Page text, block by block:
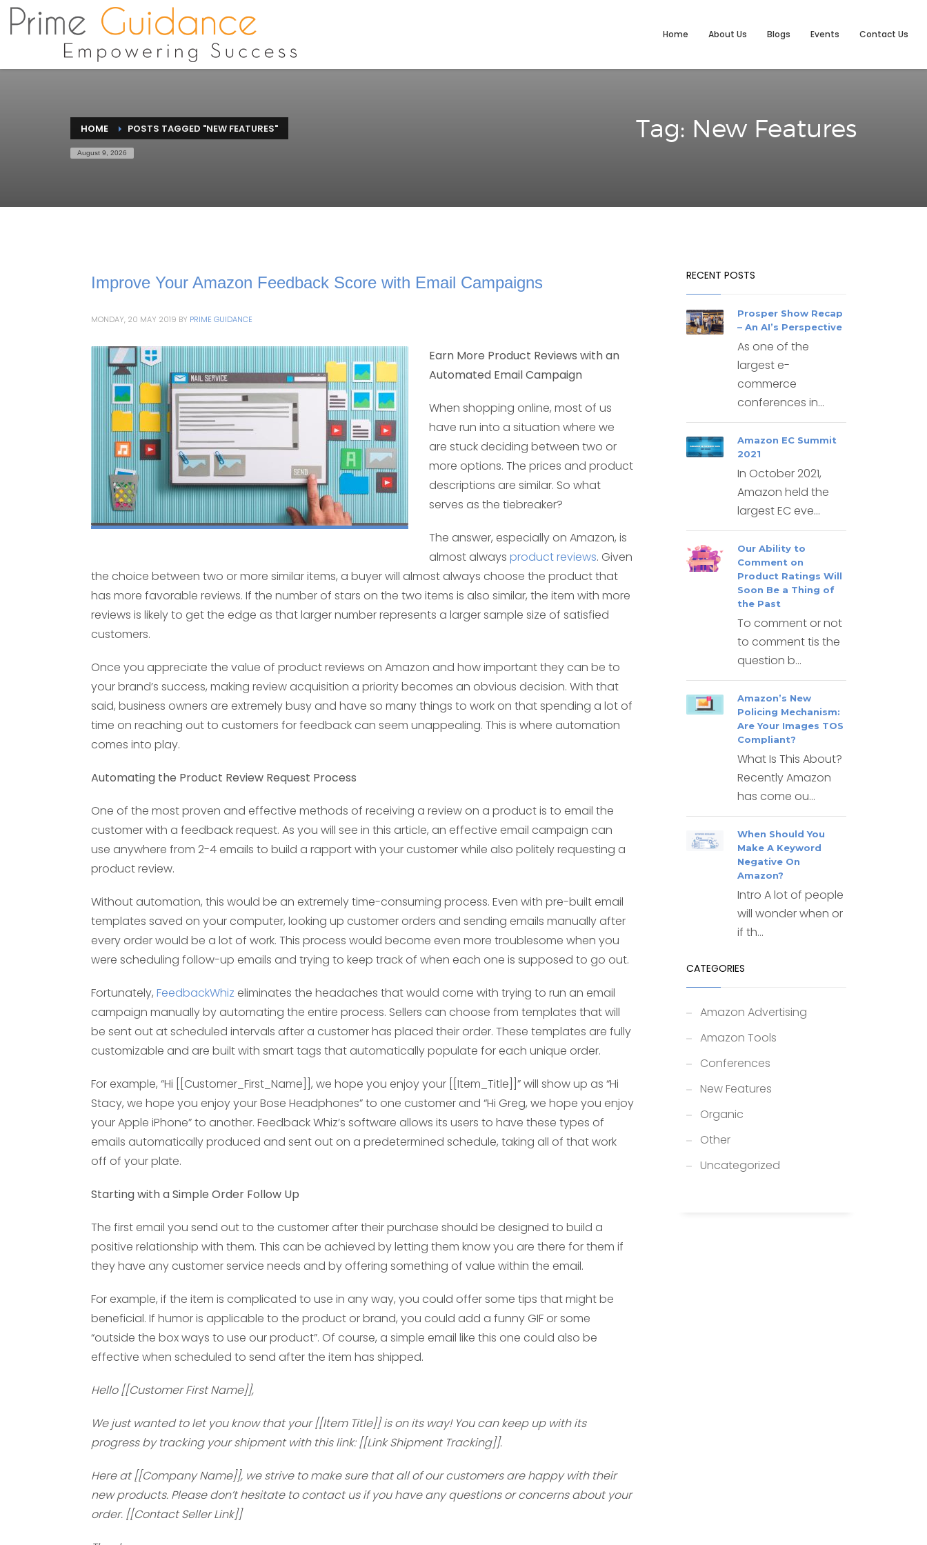
Home About Us Blogs Events Contact Us
HOME POSTS TAGGED "NEW FEATURES"
August 9, 2026
Tag: New Features
Improve Your Amazon Feedback Score with Email Campaigns
MONDAY, 20 MAY 2019 BY PRIME GUIDANCE
Earn More Product Reviews with an
Automated Email Campaign
When shopping online, most of us
have run into a situation where we
are stuck deciding between two or
more options. The prices and product
descriptions are similar. So what
serves as the tiebreaker?
The answer, especially on Amazon, is
almost always product reviews. Given
the choice between two or more similar items, a buyer will almost always choose the product that
has more favorable reviews. If the number of stars on the two items is also similar, the item with more
reviews is likely to get the edge as that larger number represents a larger sample size of satisfied
customers.
Once you appreciate the value of product reviews on Amazon and how important they can be to
your brand’s success, making review acquisition a priority becomes an obvious decision. With that
said, business owners are extremely busy and have so many things to work on that spending a lot of
time on reaching out to customers for feedback can seem unappealing. This is where automation
comes into play.
Automating the Product Review Request Process
One of the most proven and effective methods of receiving a review on a product is to email the
customer with a feedback request. As you will see in this article, an effective email campaign can
use anywhere from 2-4 emails to build a rapport with your customer while also politely requesting a
product review.
Without automation, this would be an extremely time-consuming process. Even with pre-built email
templates saved on your computer, looking up customer orders and sending emails manually after
every order would be a lot of work. This process would become even more troublesome when you
were scheduling follow-up emails and trying to keep track of when each one is supposed to go out.
Fortunately, FeedbackWhiz eliminates the headaches that would come with trying to run an email
campaign manually by automating the entire process. Sellers can choose from templates that will
be sent out at scheduled intervals after a customer has placed their order. These templates are fully
customizable and are built with smart tags that automatically populate for each unique order.
For example, “Hi [[Customer_First_Name]], we hope you enjoy your [[Item_Title]]” will show up as “Hi
Stacy, we hope you enjoy your Bose Headphones” to one customer and “Hi Greg, we hope you enjoy
your Apple iPhone” to another. Feedback Whiz’s software allows its users to have these types of
emails automatically produced and sent out on a predetermined schedule, taking all of that work
off of your plate.
Starting with a Simple Order Follow Up
The first email you send out to the customer after their purchase should be designed to build a
positive relationship with them. This can be achieved by letting them know you are there for them if
they have any customer service needs and by offering something of value within the email.
For example, if the item is complicated to use in any way, you could offer some tips that might be
beneficial. If humor is applicable to the product or brand, you could add a funny GIF or some
“outside the box ways to use our product”. Of course, a simple email like this one could also be
effective when scheduled to send after the item has shipped.
Hello [[Customer First Name]],
We just wanted to let you know that your [[Item Title]] is on its way! You can keep up with its
progress by tracking your shipment with this link: [[Link Shipment Tracking]].
Here at [[Company Name]], we strive to make sure that all of our customers are happy with their
new products. Please don’t hesitate to contact us if you have any questions or concerns about your
order. [[Contact Seller Link]]
RECENT POSTS
Prosper Show Recap
– An AI’s Perspective
As one of the
largest e-
commerce
conferences in...
Amazon EC Summit
2021
In October 2021,
Amazon held the
largest EC eve...
Our Ability to
Comment on
Product Ratings Will
Soon Be a Thing of
the Past
To comment or not
to comment tis the
question b...
Amazon’s New
Policing Mechanism:
Are Your Images TOS
Compliant?
What Is This About?
Recently Amazon
has come ou...
When Should You
Make A Keyword
Negative On
Amazon?
Intro A lot of people
will wonder when or
if th...
CATEGORIES
Amazon Advertising
Amazon Tools
Conferences
New Features
Organic
Other
Uncategorized